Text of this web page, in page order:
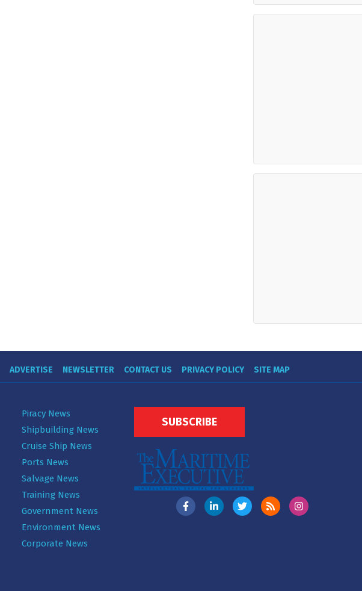
ADVERTISE NEWSLETTER CONTACT US PRIVACY POLICY SITE MAP
Piracy News
Shipbuilding News
Cruise Ship News
Ports News
Salvage News
Training News
Government News
Environment News
Corporate News
SUBSCRIBE